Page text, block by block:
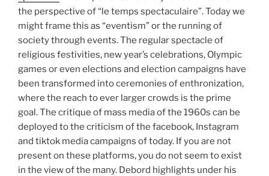
the perspective of “le temps spectaculaire”. Today we
might frame this as “eventism” or the running of
society through events. The regular spectacle of
religious festivities, new year’s celebrations, Olympic
games or even elections and election campaigns have
been transformed into ceremonies of enthronization,
where the reach to ever larger crowds is the prime
goal. The critique of mass media of the 1960s can be
deployed to the criticism of the facebook, Instagram
and tiktok media campaigns of today. If you are not
present on these platforms, you do not seem to exist
in the view of the many. Debord highlights under his